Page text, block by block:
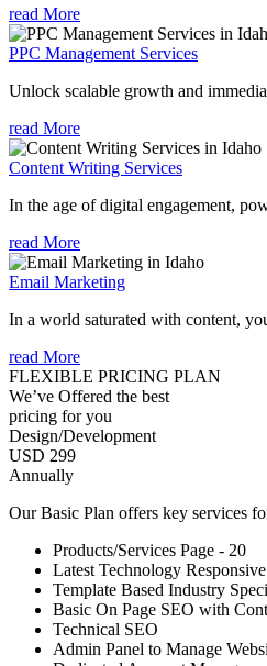
read More
PPC Management Services
Unlock scalable growth and
read More
Content Writing Services
In the age of digital engagement,
read More
Email Marketing
In a world saturated with content,
read More
FLEXIBLE PRICING PLAN
We’ve Offered the best
pricing for you
Design/Development
USD 299
Annually
Our Basic Plan offers key services
Products/Services Page - 20
Latest Technology
Template Based Industry
Basic On Page SEO with
Technical SEO
Admin Panel to Manage